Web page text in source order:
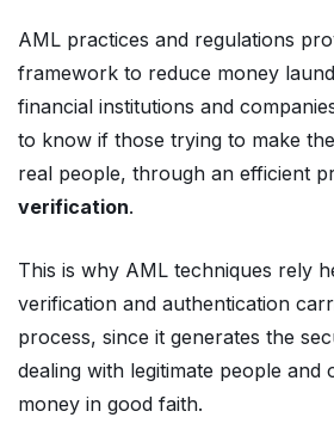
AML practices and regulations
framework to reduce money
financial institutions and
to know if those trying to make
real people, through an efficient
verification.
This is why AML techniques rely
verification and authentication
process, since it generates the
dealing with legitimate people and
money in good faith.